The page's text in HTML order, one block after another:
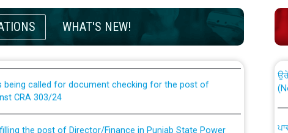
WHAT'S NEW!
use of a scribe for Person With Disability (PWD)
appear in online examination against CRA 316/2026 for
being called for document checking for the post of
CRA 303/24
the post of Director/Finance in Punjab State Power